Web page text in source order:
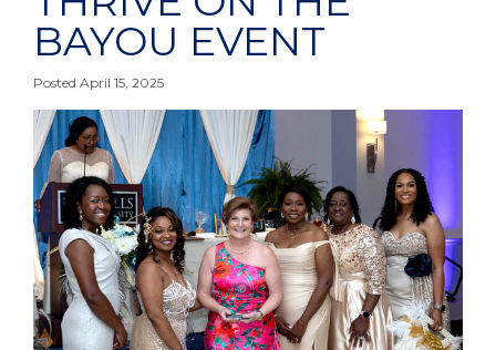
BAYOU EVENT
Posted April 15, 2025